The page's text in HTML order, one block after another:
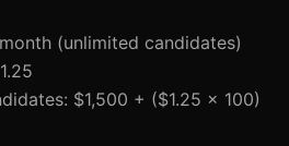
(unlimited candidates)
$1,500 + ($1.25 x 100)